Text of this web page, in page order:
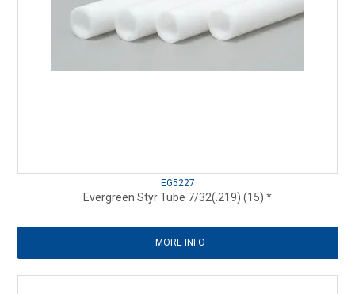
EG5227
Evergreen Styr Tube 7/32(.219) (15) *
MORE INFO